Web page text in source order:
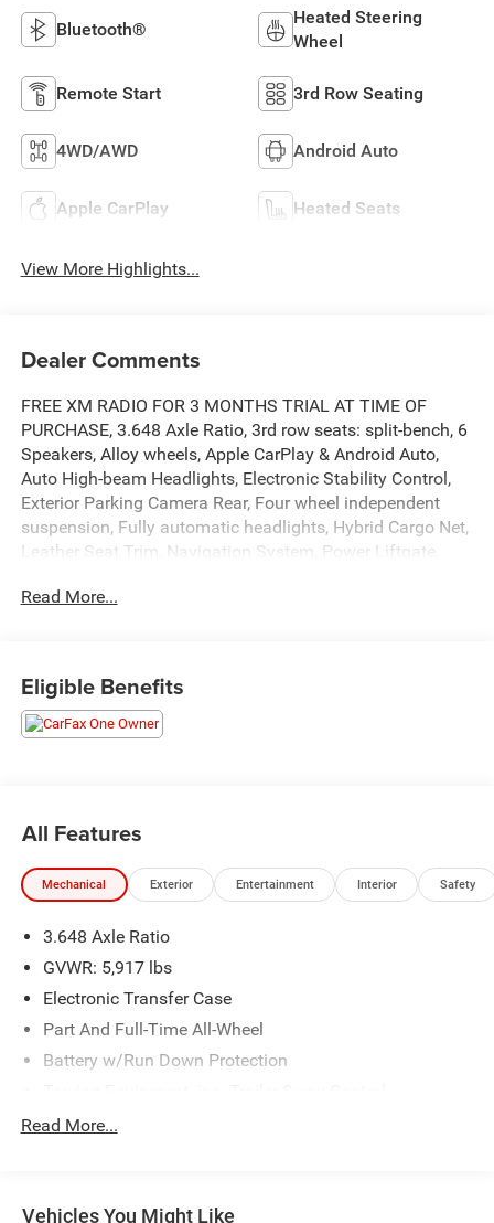
Bluetooth®
Heated Steering
Wheel
Remote Start 3rd Row Seating
4WD/AWD Android Auto
Apple CarPlay Heated Seats
View More Highlights...
Dealer Comments
FREE XM RADIO FOR 3 MONTHS TRIAL AT TIME OF
PURCHASE, 3.648 Axle Ratio, 3rd row seats: split-bench, 6
Speakers, Alloy wheels, Apple CarPlay & Android Auto,
Auto High-beam Headlights, Electronic Stability Control,
Exterior Parking Camera Rear, Four wheel independent
suspension, Fully automatic headlights, Hybrid Cargo Net,
Leather Seat Trim, Navigation System, Power Liftgate,
Display Audio System, Reclining 3rd row seat, Roof rack:
CARFAX One-Owner.
Read More...
Eligible Benefits
All Features
Mechanical Exterior Entertainment Interior Safety
3.648 Axle Ratio
GVWR: 5,917 lbs
Electronic Transfer Case
Part And Full-Time All-Wheel
Battery w/Run Down Protection
Trailer Wiring Harness
Electric Power-Assist Speed-Sensing Steering
Read More...
Vehicles You Might Like